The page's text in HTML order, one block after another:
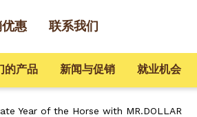
惠 联系我们
的产品 新闻与促销 就业机会
Year of the Horse with MR.DOLLAR